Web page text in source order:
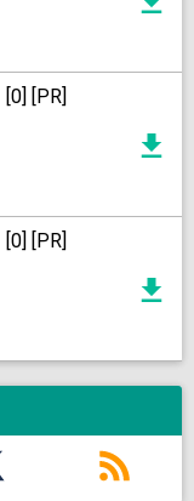
[PR]
[PR]